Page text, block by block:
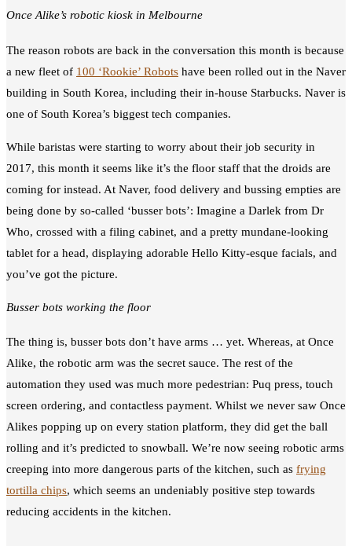
Once Alike’s robotic kiosk in Melbourne
The reason robots are back in the conversation this month is because
a new fleet of 100 ‘Rookie’ Robots have been rolled out in the Naver
building in South Korea, including their in-house Starbucks. Naver is
one of South Korea’s biggest tech companies.
While baristas were starting to worry about their job security in
2017, this month it seems like it’s the floor staff that the droids are
coming for instead. At Naver, food delivery and bussing empties are
being done by so-called ‘busser bots’: Imagine a Darlek from Dr
Who, crossed with a filing cabinet, and a pretty mundane-looking
tablet for a head, displaying adorable Hello Kitty-esque facials, and
you’ve got the picture.
Busser bots working the floor
The thing is, busser bots don’t have arms … yet. Whereas, at Once
Alike, the robotic arm was the secret sauce. The rest of the
automation they used was much more pedestrian: Puq press, touch
screen ordering, and contactless payment. Whilst we never saw Once
Alikes popping up on every station platform, they did get the ball
rolling and it’s predicted to snowball. We’re now seeing robotic arms
creeping into more dangerous parts of the kitchen, such as frying
tortilla chips, which seems an undeniably positive step towards
reducing accidents in the kitchen.